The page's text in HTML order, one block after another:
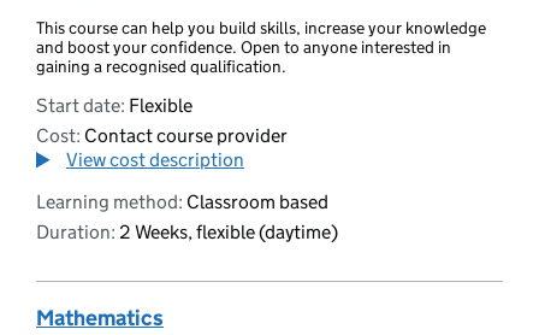
This course can help you build skills, increase your knowledge
and boost your confidence. Open to anyone interested in
gaining a recognised qualification.
Start date: Flexible
Cost: Contact course provider
View cost description
Learning method: Classroom based
Duration: 2 Weeks, flexible (daytime)
Mathematics